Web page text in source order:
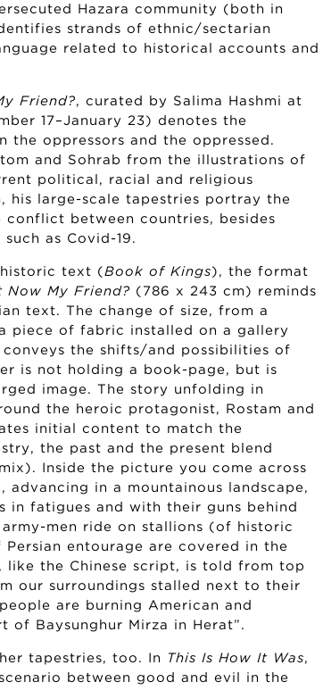
Hazara community (both in
strands of ethnic/sectarian
related to historical accounts and
Friend? , curated by Salima Hashmi at
17–January 23) denotes the
oppressors and the oppressed.
and Sohrab from the illustrations of
political, racial and religious
his large-scale tapestries portray the
conflict between countries, besides
as Covid-19.
text (Book of Kings), the format
Now My Friend? (786 x 243 cm) reminds
text. The change of size, from a
piece of fabric installed on a gallery
the shifts/and possibilities of
is not holding a book-page, but is
image. The story unfolding in
the heroic protagonist, Rostam and
initial content to match the
the past and the present blend
Inside the picture you come across
in a mountainous landscape,
in fatigues and with their guns behind
men ride on stallions (of historic
entourage are covered in the
like the Chinese script, is told from top
our surroundings stalled next to their
are burning American and
of Baysunghur Mirza in Herat”.
tapestries, too. In This Is How It Was
between good and evil in the